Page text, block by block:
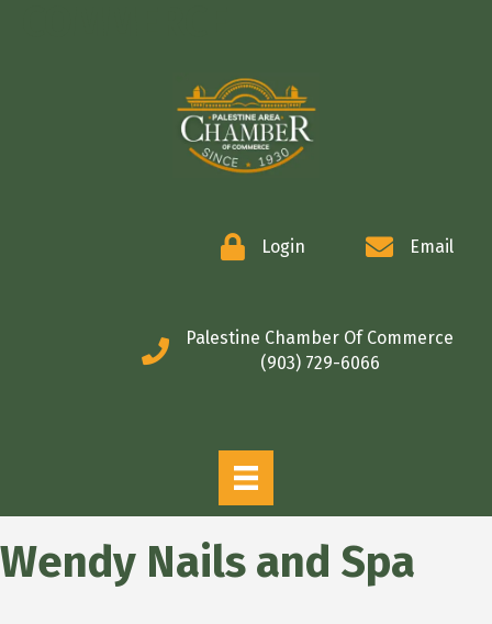
Login Email
Palestine Chamber Of Commerce
(903) 729-6066
Wendy Nails and Spa